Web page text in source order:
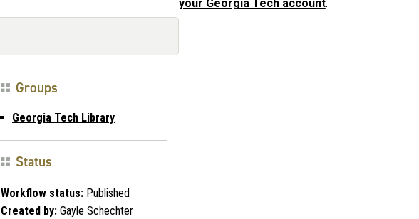
Groups
Georgia Tech Library
Status
Workflow status: Published
Created by: Gayle Schechter
your Georgia Tech account.